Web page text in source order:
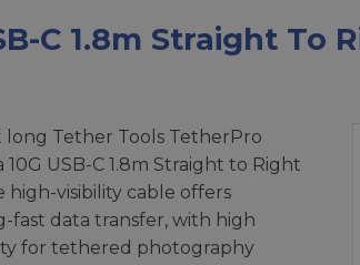
C 1.8m Straight To
long Tether Tools TetherPro
10G USB-C 1.8m Straight to Right
high-visibility cable offers
fast data transfer, with high
for tethered photography